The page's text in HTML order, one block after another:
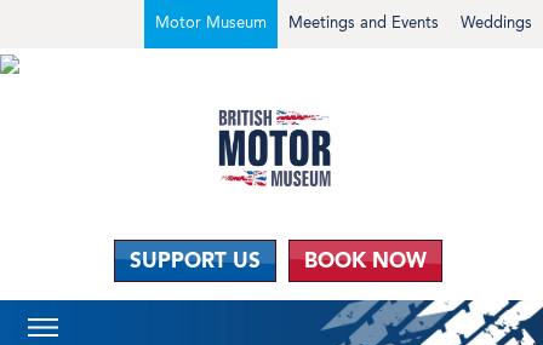
Weddings
Meetings and Events
Motor Museum
SUPPORT US BOOK NOW